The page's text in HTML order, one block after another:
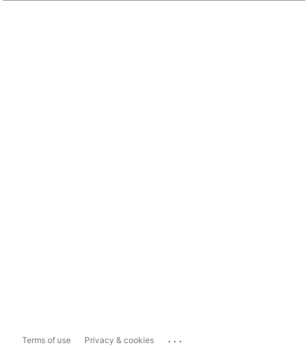
Terms of use Privacy & cookies ...